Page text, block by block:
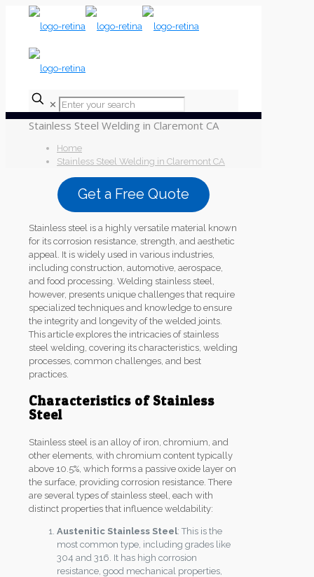
✕
Stainless Steel Welding in Claremont CA
Home
Stainless Steel Welding in Claremont CA
Get a Free Quote
Stainless steel is a highly versatile material known
for its corrosion resistance, strength, and aesthetic
appeal. It is widely used in various industries,
including construction, automotive, aerospace,
and food processing. Welding stainless steel,
however, presents unique challenges that require
specialized techniques and knowledge to ensure
the integrity and longevity of the welded joints.
This article explores the intricacies of stainless
steel welding, covering its characteristics, welding
processes, common challenges, and best
practices.
Characteristics of Stainless
Steel
Stainless steel is an alloy of iron, chromium, and
other elements, with chromium content typically
above 10.5%, which forms a passive oxide layer on
the surface, providing corrosion resistance. There
are several types of stainless steel, each with
distinct properties that influence weldability:
Austenitic Stainless Steel: This is the
most common type, including grades like
304 and 316. It has high corrosion
resistance, good mechanical properties,